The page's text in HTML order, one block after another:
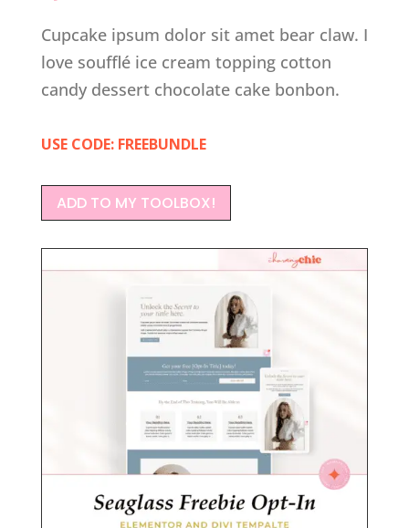
Cupcake ipsum dolor sit amet bear claw. I
love soufflé ice cream topping cotton
candy dessert chocolate cake bonbon.
USE CODE: FREEBUNDLE
ADD TO MY TOOLBOX!